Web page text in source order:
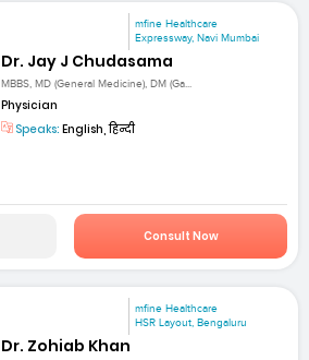
mfine Healthcare
Expressway, Navi Mumbai
Dr. Jay J Chudasama
MBBS, MD (General Medicine), DM (Ga...
Physician
Speaks: English, हिन्दी
Consult Now
mfine Healthcare
HSR Layout, Bengaluru
Dr. Zohiab Khan